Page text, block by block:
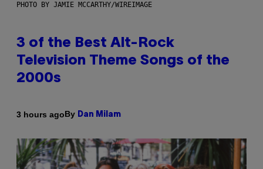
PHOTO BY JAMIE MCCARTHY/WIREIMAGE
3 of the Best Alt-Rock
Television Theme Songs of the
2000s
3 hours agoBy Dan Milam